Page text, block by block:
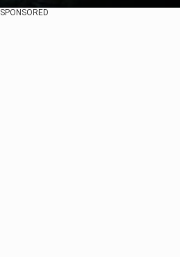
SPONSORED